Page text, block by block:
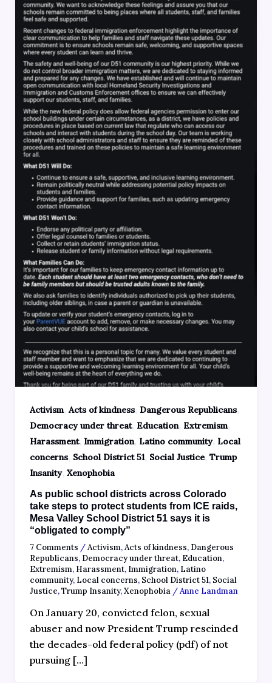
Activism, Acts of kindness, Dangerous Republicans,
Democracy under threat, Education, Extremism,
Harassment, Immigration, Latino community, Local
concerns, School District 51, Social Justice, Trump
Insanity, Xenophobia
As public school districts across Colorado
take steps to protect students from ICE raids,
Mesa Valley School District 51 says it is
“obligated to comply”
7 Comments /Activism,Acts of kindness, Dangerous
Republicans, Democracy under threat, Education,
Extremism, Harassment, Immigration, Latino
community, Local concerns, School District 51, Social
Justice,Trump Insanity,Xenophobia/Anne Landman
On January 20, convicted felon, sexual
abuser and now President Trump rescinded
the decades-old federal policy (pdf) of not
pursuing […]